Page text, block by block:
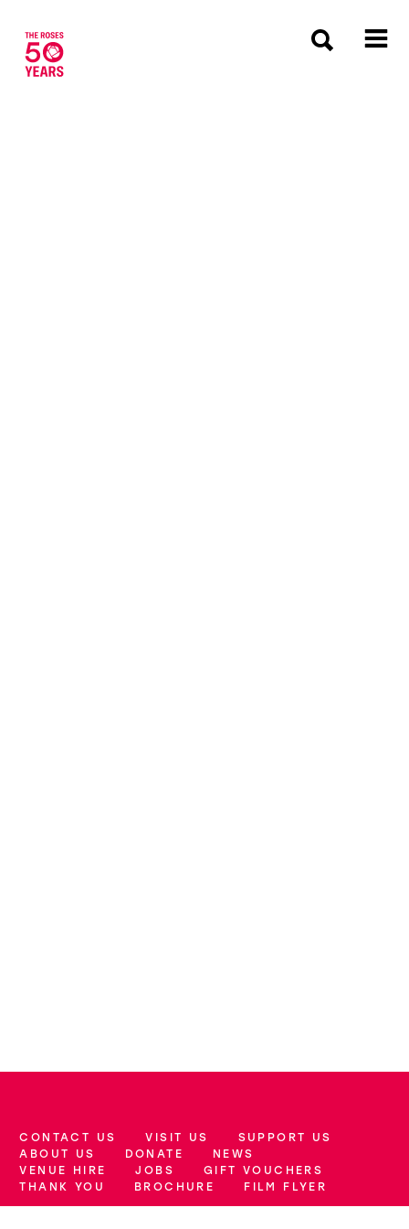
More Site Pages
CONTACT US VISIT US
SUPPORT US
ABOUT US
DONATE
NEWS
VENUE HIRE
JOBS
GIFT VOUCHERS
THANK YOU
BROCHURE FILM FLYER